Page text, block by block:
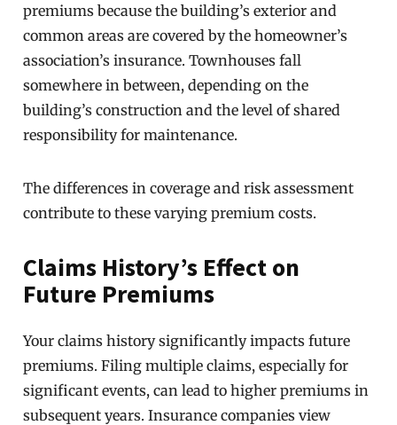
premiums because the building’s exterior and
common areas are covered by the homeowner’s
association’s insurance. Townhouses fall
somewhere in between, depending on the
building’s construction and the level of shared
responsibility for maintenance.
The differences in coverage and risk assessment
contribute to these varying premium costs.
Claims History’s Effect on
Future Premiums
Your claims history significantly impacts future
premiums. Filing multiple claims, especially for
significant events, can lead to higher premiums in
subsequent years. Insurance companies view